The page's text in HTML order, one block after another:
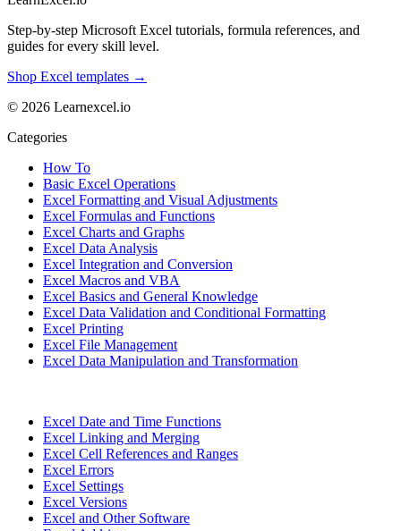
Step-by-step Microsoft Excel tutorials, formula references, and
guides for every skill level.
Shop Excel templates →
© 2026 Learnexcel.io
Categories
How To
Basic Excel Operations
Excel Formatting and Visual Adjustments
Excel Formulas and Functions
Excel Charts and Graphs
Excel Data Analysis
Excel Integration and Conversion
Excel Macros and VBA
Excel Basics and General Knowledge
Excel Data Validation and Conditional Formatting
Excel Printing
Excel File Management
Excel Data Manipulation and Transformation
Excel Date and Time Functions
Excel Linking and Merging
Excel Cell References and Ranges
Excel Errors
Excel Settings
Excel Versions
Excel and Other Software